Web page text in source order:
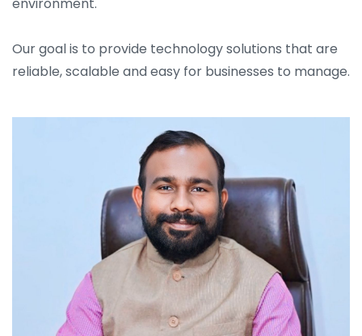
Our goal is to provide technology solutions that are
reliable, scalable and easy for businesses to manage.